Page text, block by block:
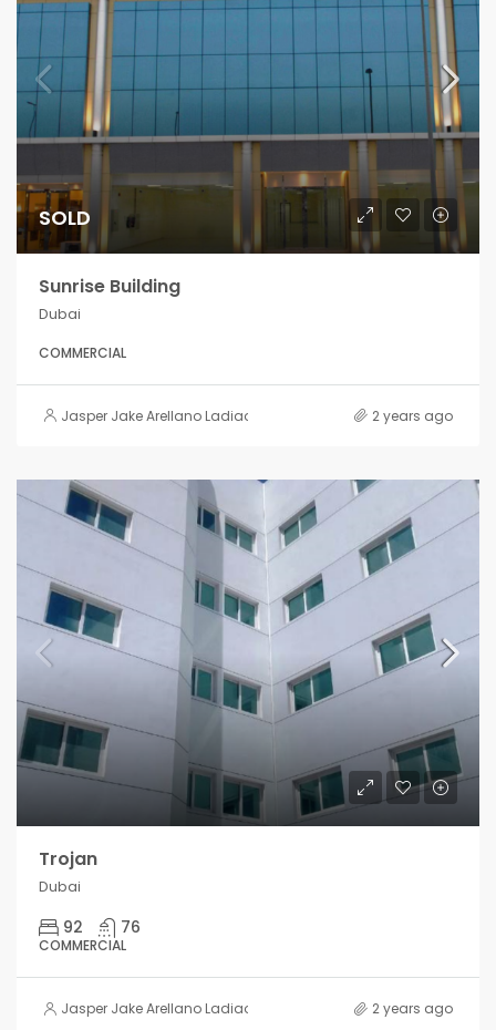
SOLD
Sunrise Building
Dubai
COMMERCIAL
Jasper Jake Arellano Ladiao 2 years ago
Trojan
Dubai
92 76
COMMERCIAL
Jasper Jake Arellano Ladiao 2 years ago